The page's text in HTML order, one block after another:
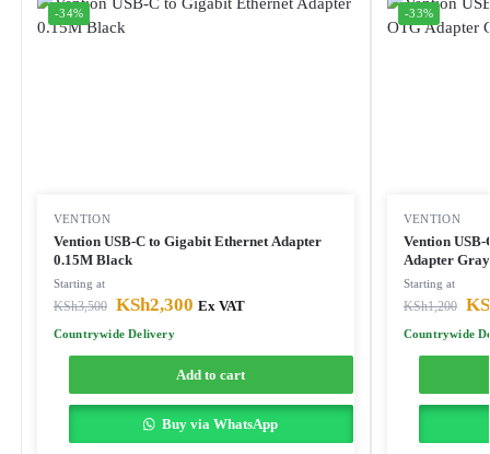
-34%
VENTION
Vention USB-C to Gigabit Ethernet Adapter
0.15M Black
Starting at
KSh3,500 KSh2,300 Ex VAT
Countrywide Delivery
Add to cart
Buy via WhatsApp
-33%
VENTION
Vention
Adapter
Starting at
KSh1,200
Countrywide